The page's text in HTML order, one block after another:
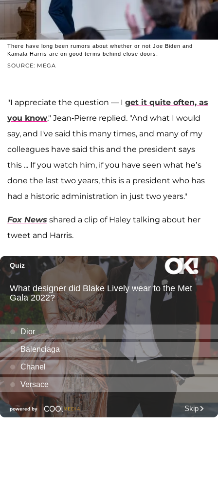
SOURCE: MEGA
There have long been rumors about whether or not Joe Biden and
Kamala Harris are on good terms behind close doors.
"I appreciate the question — I get it quite often, as
you know," Jean-Pierre replied. "And what I would
say, and I've said this many times, and many of my
colleagues have said this and the president says
this ... If you watch him, if you have seen what he’s
done the last two years, this is a president who has
had a historic administration in just two years."
Fox News shared a clip of Haley talking about her
tweet and Harris.